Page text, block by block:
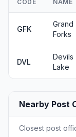
CODE NAME
GFK
Grand
Forks
DVL
Devils
Lake
Nearby Post
Closest post